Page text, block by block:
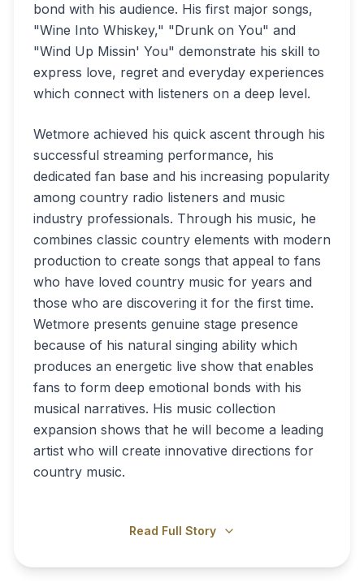
bond with his audience. His first major songs,
"Wine Into Whiskey," "Drunk on You" and
"Wind Up Missin' You" demonstrate his skill to
express love, regret and everyday experiences
which connect with listeners on a deep level.
Wetmore achieved his quick ascent through his
successful streaming performance, his
dedicated fan base and his increasing popularity
among country radio listeners and music
industry professionals. Through his music, he
combines classic country elements with modern
production to create songs that appeal to fans
who have loved country music for years and
those who are discovering it for the first time.
Wetmore presents genuine stage presence
because of his natural singing ability which
produces an energetic live show that enables
fans to form deep emotional bonds with his
musical narratives. His music collection
expansion shows that he will become a leading
artist who will create innovative directions for
country music.
Read Full Story